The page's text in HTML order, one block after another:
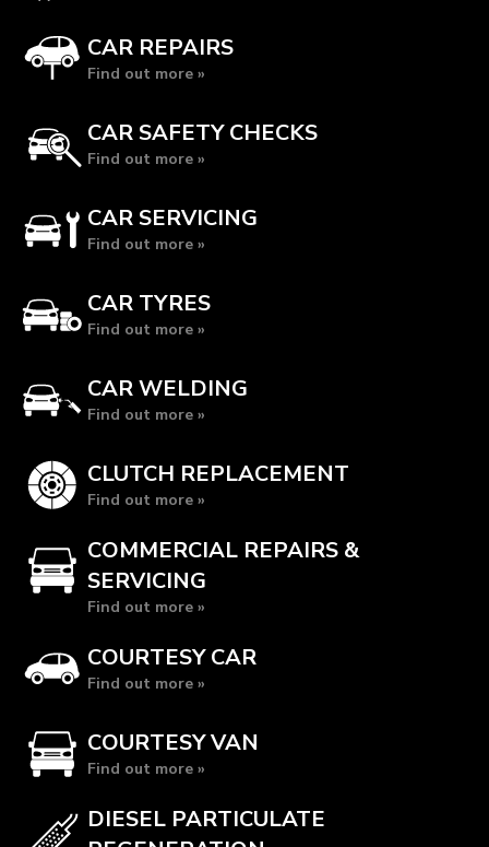
CAR REPAIRS
Find out more »
CAR SAFETY CHECKS
Find out more »
CAR SERVICING
Find out more »
CAR TYRES
Find out more »
CAR WELDING
Find out more »
CLUTCH REPLACEMENT
Find out more »
COMMERCIAL REPAIRS &
SERVICING
Find out more »
COURTESY CAR
Find out more »
COURTESY VAN
Find out more »
DIESEL PARTICULATE